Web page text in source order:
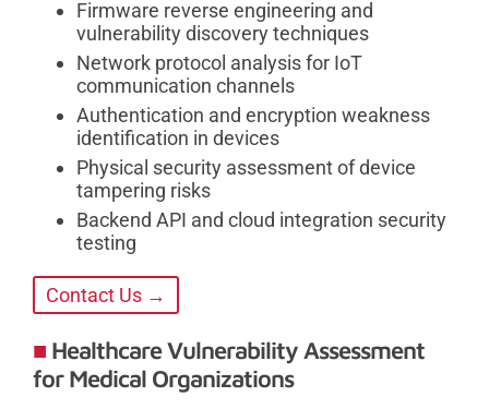
Firmware reverse engineering and
vulnerability discovery techniques
Network protocol analysis for IoT
communication channels
Authentication and encryption weakness
identification in devices
Physical security assessment of device
tampering risks
Backend API and cloud integration security
testing
Contact Us →
Healthcare Vulnerability Assessment
for Medical Organizations